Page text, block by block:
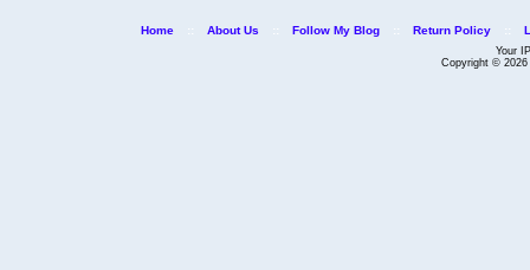
Home :: About Us :: Follow My Blog :: Return Policy ::
Your
Copyright © 2026